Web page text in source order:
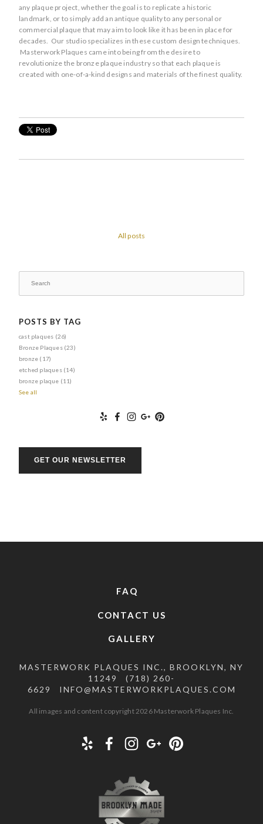
any plaque project, whether the goal is to replicate a historic
landmark, or to simply add an antique quality to any personal or
commercial plaque that may aim to look like it has been in place for
decades. Our studio specializes in these custom design techniques.
Masterwork Plaques came into being from the desire to
revolutionize the bronze plaque industry so that each plaque is
created with one-of-a-kind designs and materials of the finest quality.
All posts
POSTS BY TAG
cast plaques (26)
Bronze Plaques (23)
bronze (17)
etched plaques (14)
bronze plaque (11)
See all
GET OUR NEWSLETTER
FAQ
CONTACT US
GALLERY
MASTERWORK PLAQUES INC., BROOKLYN, NY
11249
(718) 260-
6629
INFO@MASTERWORKPLAQUES.COM
All images and content copyright 2026 Masterwork Plaques Inc.